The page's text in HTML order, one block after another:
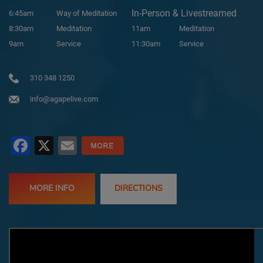
6:45am
Way of Meditation
8:30am
Meditation
9am
Service
In-Person & Livestreamed
11am
Meditation
11:30am
Service
310 348 1250
info@agapelive.com
Facebook
X Email
MORE INFO DIRECTIONS